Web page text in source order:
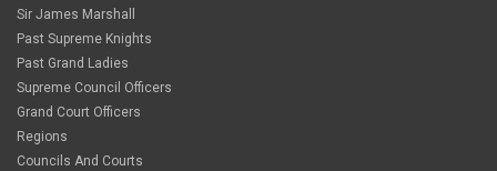
Sir James Marshall
Past Supreme Knights
Past Grand Ladies
Supreme Council Officers
Grand Court Officers
Regions
Councils And Courts